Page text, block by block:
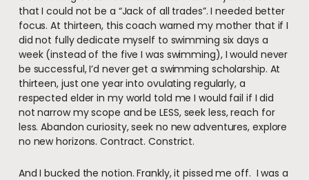
that I could not be a “Jack of all trades”. I needed better
focus. At thirteen, this coach warned my mother that if I
did not fully dedicate myself to swimming six days a
week (instead of the five I was swimming), I would never
be successful, I’d never get a swimming scholarship. At
thirteen, just one year into ovulating regularly, a
respected elder in my world told me I would fail if I did
not narrow my scope and be LESS, seek less, reach for
less. Abandon curiosity, seek no new adventures, explore
no new horizons. Contract. Constrict.
And I bucked the notion. Frankly, it pissed me off. I was a